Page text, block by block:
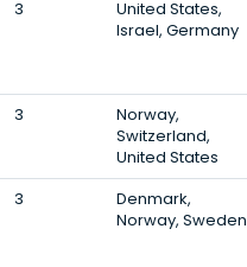
3
United States,
Israel, Germany
3
Norway,
Switzerland,
United States
3
Denmark,
Norway, Sweden